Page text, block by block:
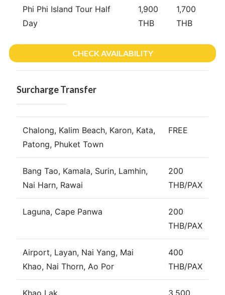
Phi Phi Island Tour Half
Day
1,900
THB
1,700
THB
CHECK AVAILABILITY
Surcharge Transfer
Chalong, Kalim Beach, Karon, Kata,
Patong, Phuket Town
FREE
Bang Tao, Kamala, Surin, Lamhin,
Nai Harn, Rawai
200
THB/PAX
Laguna, Cape Panwa
200
THB/PAX
Airport, Layan, Nai Yang, Mai
Khao, Nai Thorn, Ao Por
400
THB/PAX